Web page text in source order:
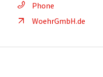
Phone
WoehrGmbH.de